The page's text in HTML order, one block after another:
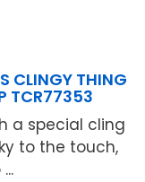
CLINGY THING
TCR77353
a special cling
to the touch,